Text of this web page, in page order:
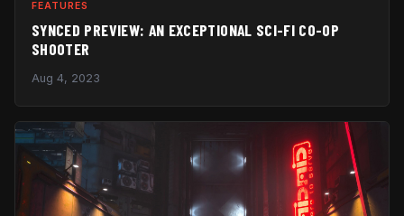
FEATURES
SYNCED PREVIEW: AN EXCEPTIONAL SCI-FI CO-OP
SHOOTER
Aug 4, 2023